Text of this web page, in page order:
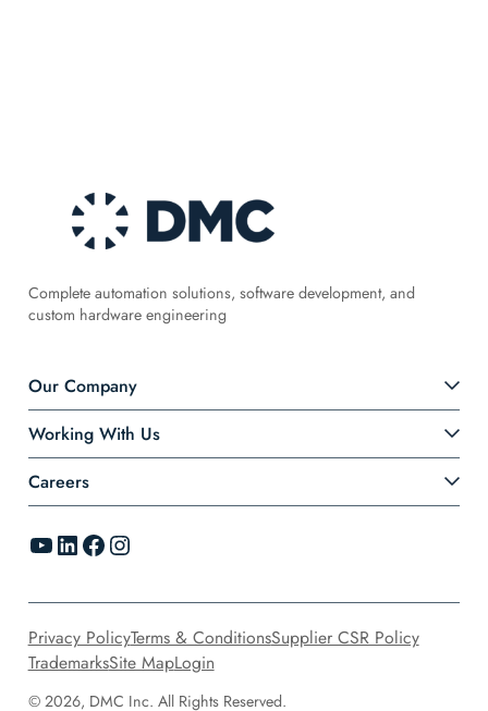
Complete automation solutions, software development, and
custom hardware engineering
Our Company
Working With Us
Careers
YouTube LinkedIn Facebook Instagram
© 2026, DMC Inc. All Rights Reserved.
Privacy PolicyTerms & ConditionsSupplier CSR Policy
TrademarksSite MapLogin